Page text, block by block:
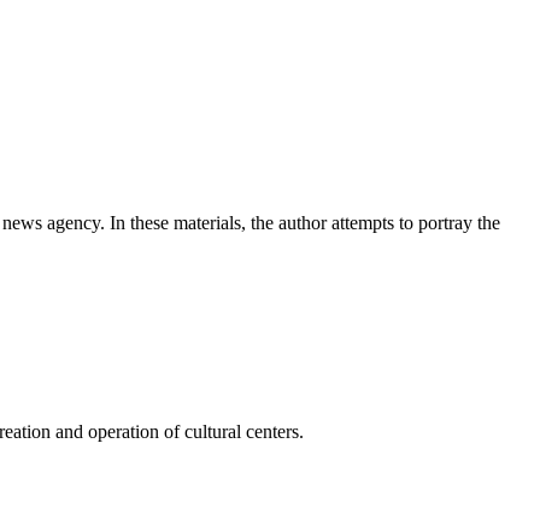
agency. In these materials, the author attempts to portray the
and operation of cultural centers.